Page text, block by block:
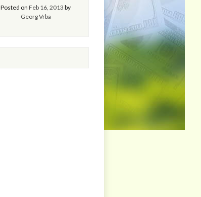
Posted onFeb 16, 2013 by
Georg Vrba